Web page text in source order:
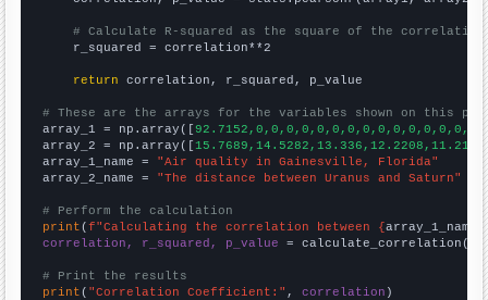
# Calculate R-squared as the square of the
    r_squared = correlation**2
return correlation, r_squared, p_value
# These are the arrays for the variables shown on this
array_1 = np.array([
array_2 = np.array([
array_1_name = "Air quality in Gainesville, Florida"
array_2_name = "The distance between Uranus and Saturn"
# Perform the calculation
print (f"Calculating the correlation between {array_1_name
correlation, r_squared, p_value = calculate_correlation(
# Print the results
print ( "Correlation Coefficient:" , correlation